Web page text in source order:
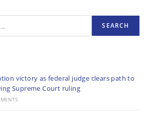
SEARCH
victory as federal judge clears path to
Supreme Court ruling